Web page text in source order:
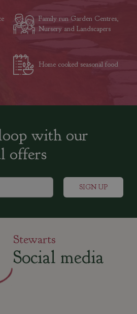
Family run Garden Centres,
Nursery and Landscapers
Home cooked seasonal food
with our
offers
Stewarts
Social media